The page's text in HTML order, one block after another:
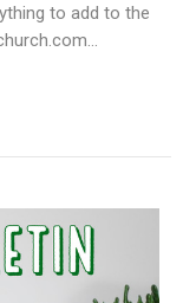
to add to the